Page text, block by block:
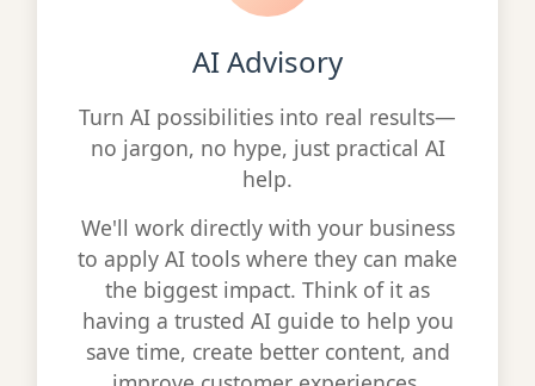
AI Advisory
Turn AI possibilities into real results—
no jargon, no hype, just practical AI
help.
We'll work directly with your business
to apply AI tools where they can make
the biggest impact. Think of it as
having a trusted AI guide to help you
save time, create better content, and